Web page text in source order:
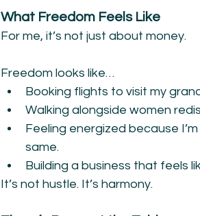
What Freedom Feels Like
For me, it’s not just about money.
Freedom looks like…
Booking flights to visit my
Walking alongside women
Feeling energized because
same.
Building a business that feels
It’s not hustle. It’s harmony.